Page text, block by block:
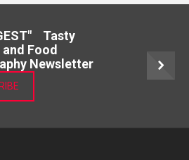
Tasty
Food
Newsletter